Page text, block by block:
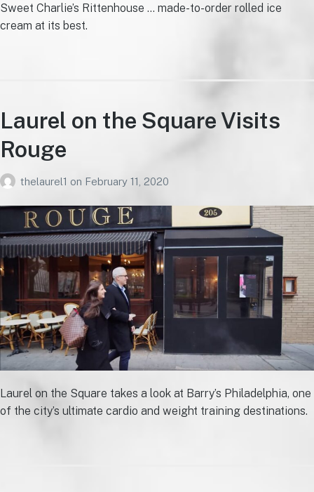
Sweet Charlie’s Rittenhouse … made-to-order rolled ice
cream at its best.
Laurel on the Square Visits
Rouge
thelaurel1 on February 11, 2020
Laurel on the Square takes a look at Barry’s Philadelphia, one
of the city’s ultimate cardio and weight training destinations.